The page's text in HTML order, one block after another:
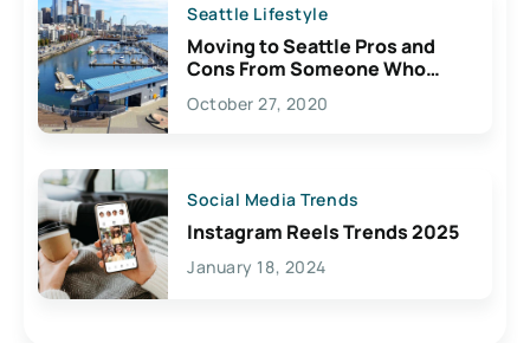
Seattle Lifestyle
Moving to Seattle Pros and
Cons From Someone Who
Lives Here
October 27, 2020
Social Media Trends
Instagram Reels Trends 2025
January 18, 2024